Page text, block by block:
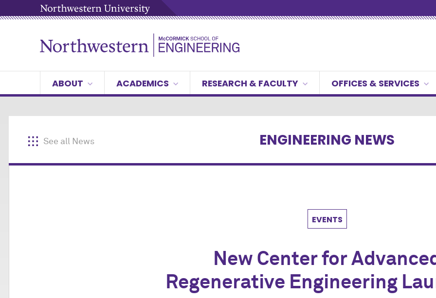
ABOUT ACADEMICS RESEARCH & FACULTY OFFICES & SERVICES
See all News ENGINEERING NEWS
EVENTS
New Center for
Regenerative Engineering